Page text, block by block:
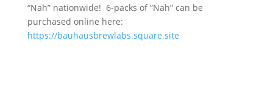
“Nah” nationwide! 6-packs of “Nah” can be
purchased online here:
https://bauhausbrewlabs.square.site